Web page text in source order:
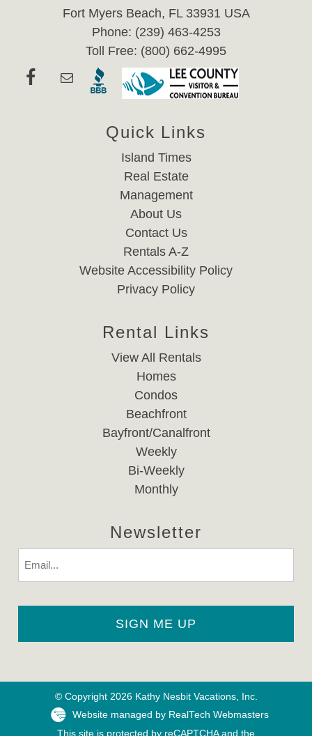
Fort Myers Beach, FL 33931 USA
Phone: (239) 463-4253
Toll Free: (800) 662-4995
Quick Links
Island Times
Real Estate
Management
About Us
Contact Us
Rentals A-Z
Website Accessibility Policy
Privacy Policy
Rental Links
View All Rentals
Homes
Condos
Beachfront
Bayfront/Canalfront
Weekly
Bi-Weekly
Monthly
Newsletter
© Copyright 2026 Kathy Nesbit Vacations, Inc.
Website managed by RealTech Webmasters
This site is protected by reCAPTCHA and the